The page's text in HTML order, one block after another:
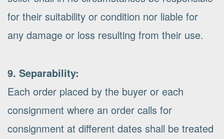
for their suitability or condition nor liable for
any damage or loss resulting from their use.
9. Separability:
Each order placed by the buyer or each
consignment where an order calls for
consignment at different dates shall be treated